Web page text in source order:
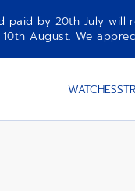
paid by 20th July
10th August. We
WATCHES